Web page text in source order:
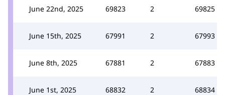
June 22nd, 2025 69823 2 69825
June 15th, 2025 67991 2 67993
June 8th, 2025 67881 2 67883
June 1st, 2025 68832 2 68834